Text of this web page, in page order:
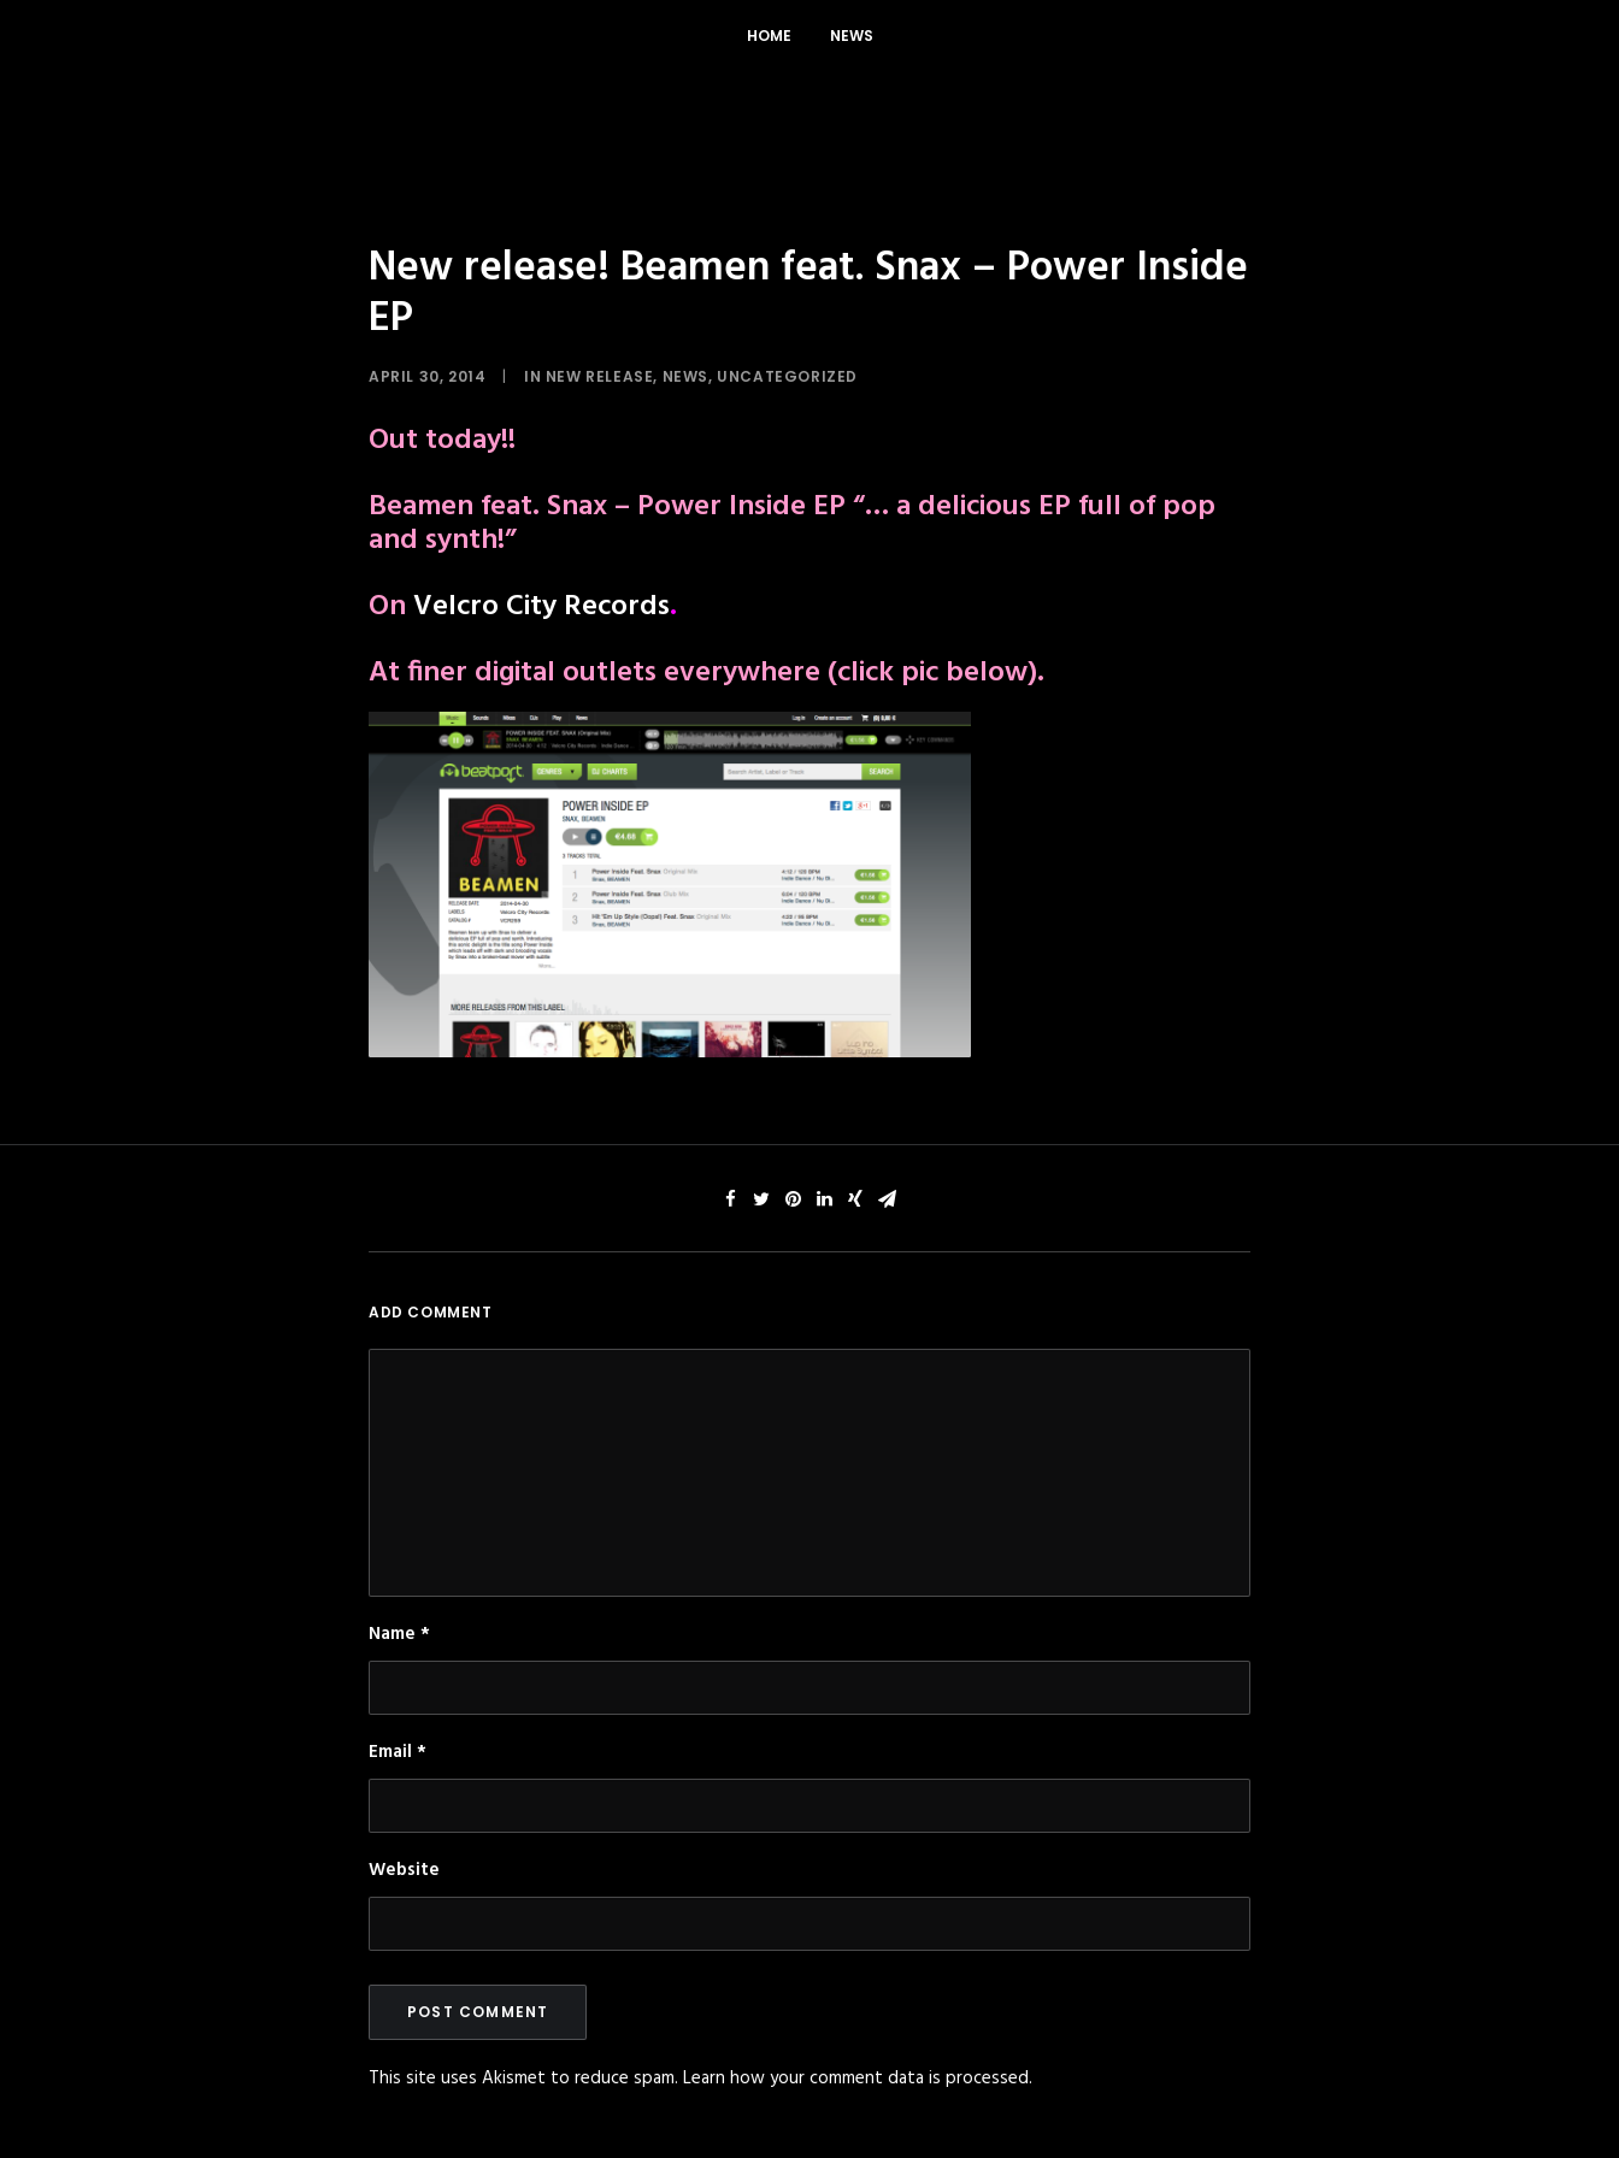
HOME NEWS
New release! Beamen feat. Snax – Power Inside
EP
APRIL 30, 2014 | IN NEW RELEASE, NEWS, UNCATEGORIZED
Out today!!
Beamen feat. Snax – Power Inside EP“… a delicious EP full of pop
and synth!”
OnVelcro City Records.
At finer digital outlets everywhere (click pic below).
ADD COMMENT
Name *
Email *
Website
This site uses Akismet to reduce spam. Learn how your comment data is processed.